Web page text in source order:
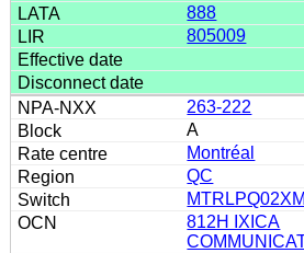
888
805009
263-222
A
Montréal
QC
812H IXICA